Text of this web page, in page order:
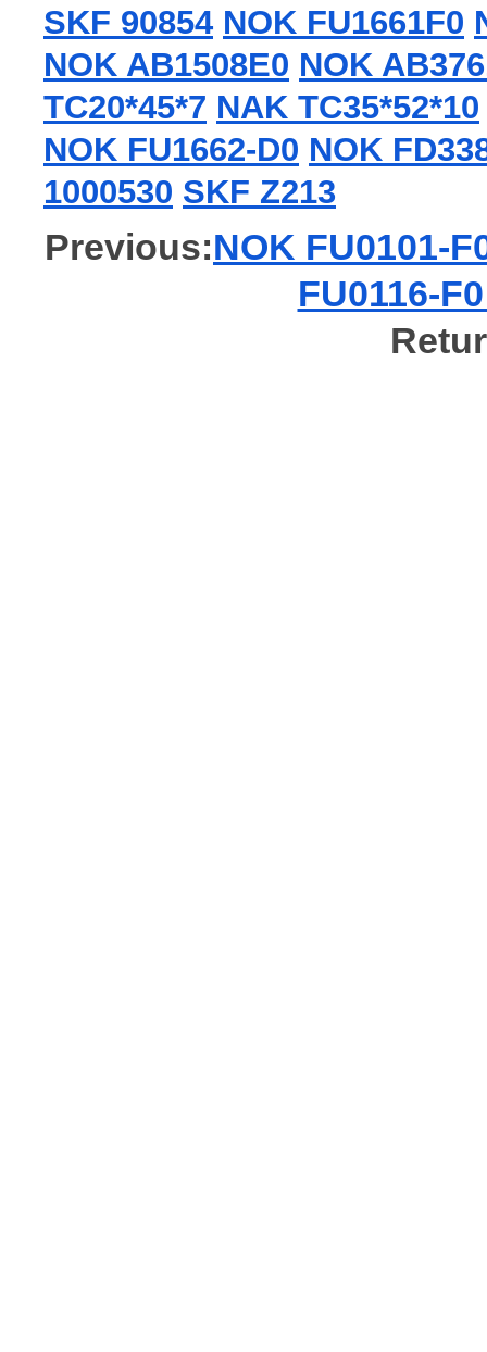
SKF 90854 NOK FU1661F0
NOK AB1508E0 NOK
TC20*45*7 NAK TC35*52*10
NOK FU1662-D0 NOK
1000530 SKF Z213
Previous:NOK FU0101-
FU0116-